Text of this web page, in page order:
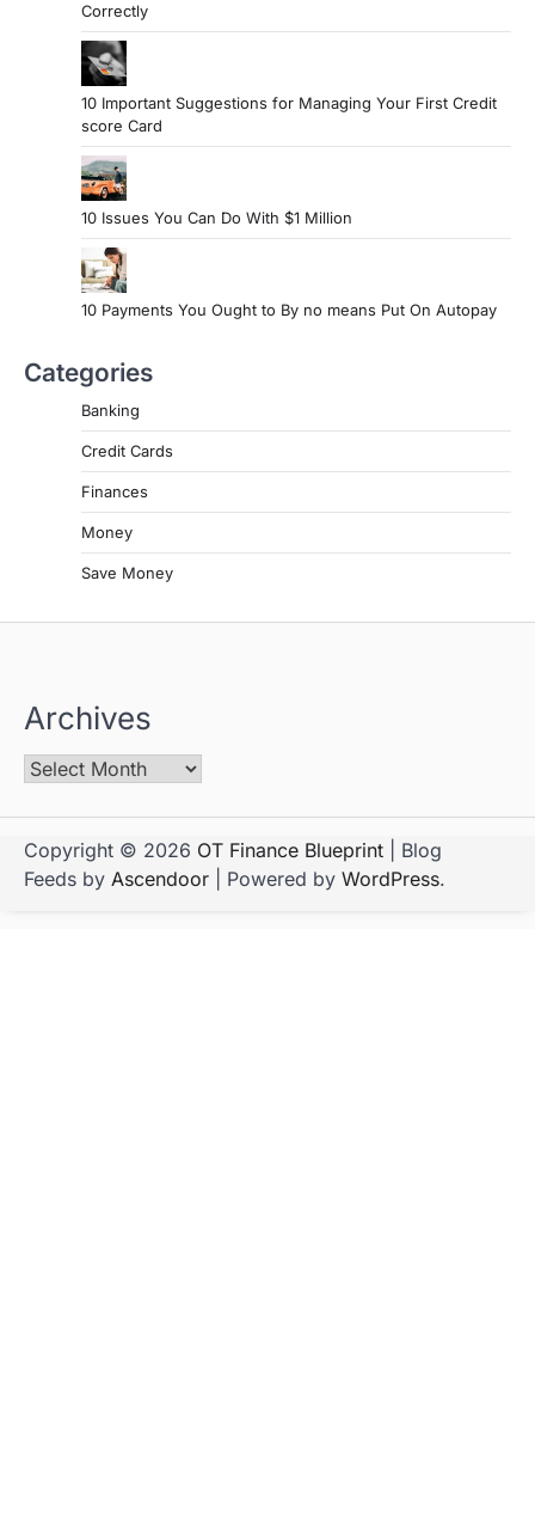
Correctly
10 Important Suggestions for Managing Your First Credit
score Card
10 Issues You Can Do With $1 Million
10 Payments You Ought to By no means Put On Autopay
Categories
Banking
Credit Cards
Finances
Money
Save Money
Archives
Copyright © 2026 OT Finance Blueprint | Blog
Feeds by Ascendoor | Powered by WordPress.